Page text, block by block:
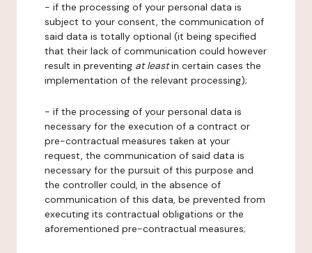
- if the processing of your personal data is
subject to your consent, the communication of
said data is totally optional (it being specified
that their lack of communication could however
result in preventing at leastin certain cases the
implementation of the relevant processing);
- if the processing of your personal data is
necessary for the execution of a contract or
pre-contractual measures taken at your
request, the communication of said data is
necessary for the pursuit of this purpose and
the controller could, in the absence of
communication of this data, be prevented from
executing its contractual obligations or the
aforementioned pre-contractual measures;